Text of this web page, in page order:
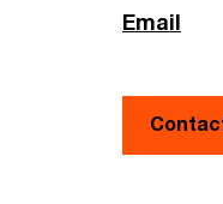
Email